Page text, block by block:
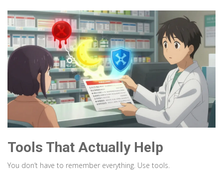
Tools That Actually Help
You don’t have to remember everything. Use tools.